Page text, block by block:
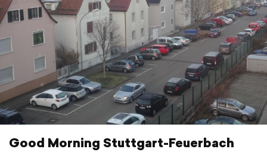
Good Morning Stuttgart-Feuerbach